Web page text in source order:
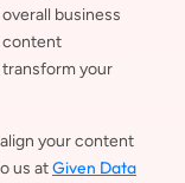
business
content
your
your content
us atGiven Data